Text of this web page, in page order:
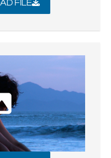
FILE